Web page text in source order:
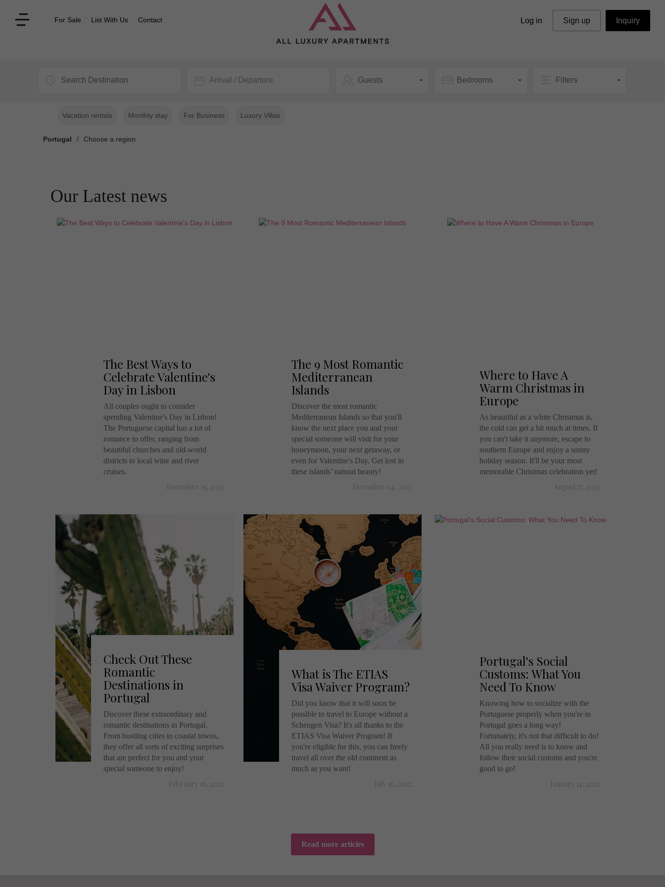
For Sale List With Us Contact Log in Sign up Inquiry
Arrival / Departure Guests Bedrooms Filters
Vacation rentals Monthly stay For Business Luxury Villas
Portugal / Choose a region
Our Latest news
The Best Ways to
Celebrate Valentine's
Day in Lisbon
All couples ought to consider
spending Valentine's Day in Lisbon!
The Portuguese capital has a lot of
romance to offer, ranging from
beautiful churches and old-world
districts to local wine and river
cruises.
December 15, 2023
The 9 Most Romantic
Mediterranean
Islands
Discover the most romantic
Mediterranean Islands so that you'll
know the next place you and your
special someone will visit for your
honeymoon, your next getaway, or
even for Valentine's Day. Get lost in
these islands’ natural beauty!
December 04, 2023
Where to Have A
Warm Christmas in
Europe
As beautiful as a white Christmas is,
the cold can get a bit much at times. If
you can't take it anymore, escape to
southern Europe and enjoy a sunny
holiday season. It'll be your most
memorable Christmas celebration yet!
August 27, 2023
Check Out These
Romantic
Destinations in
Portugal
Discover these extraordinary and
romantic destinations in Portugal.
From bustling cities to coastal towns,
they offer all sorts of exciting surprises
that are perfect for you and your
special someone to enjoy!
February 16, 2023
What is The ETIAS
Visa Waiver Program?
Did you know that it will soon be
possible to travel to Europe without a
Schengen Visa? It's all thanks to the
ETIAS Visa Waiver Program! If
you're eligible for this, you can freely
travel all over the old continent as
much as you want!
July 16, 2022
Portugal's Social
Customs: What You
Need To Know
Knowing how to socialize with the
Portuguese properly when you're in
Portugal goes a long way!
Fortunately, it's not that difficult to do!
All you really need is to know and
follow their social customs and you're
good to go!
January 14, 2022
Read more articles